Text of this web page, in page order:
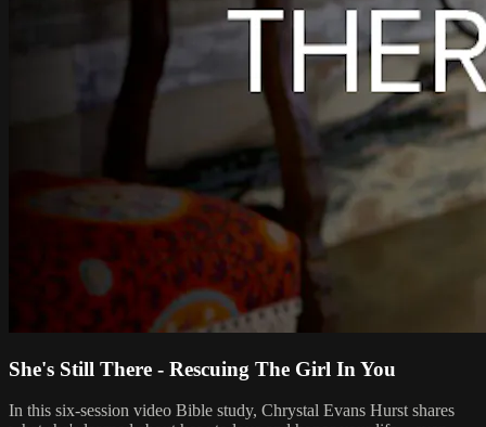
She's Still There - Rescuing The Girl In You
In this six-session video Bible study, Chrystal Evans Hurst shares